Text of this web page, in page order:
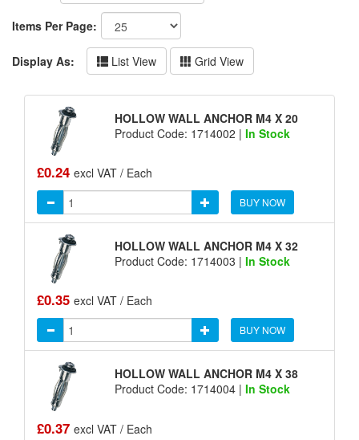
Items Per Page:
Display As: List View Grid View
HOLLOW WALL ANCHOR M4 X 20
Product Code: 1714002 | In Stock
£0.24 excl VAT / Each
BUY NOW
HOLLOW WALL ANCHOR M4 X 32
Product Code: 1714003 | In Stock
£0.35 excl VAT / Each
BUY NOW
HOLLOW WALL ANCHOR M4 X 38
Product Code: 1714004 | In Stock
£0.37 excl VAT / Each